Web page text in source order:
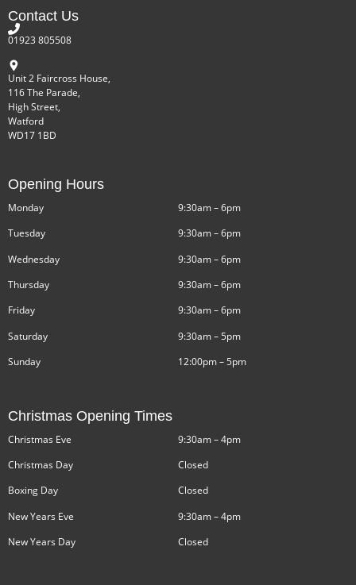
Contact Us
01923 805508
Unit 2 Faircross House,
116 The Parade,
High Street,
Watford
WD17 1BD
Opening Hours
Monday
Tuesday
Wednesday
Thursday
Friday
Saturday
Sunday
9:30am – 6pm
9:30am – 6pm
9:30am – 6pm
9:30am – 6pm
9:30am – 6pm
9:30am – 5pm
12:00pm – 5pm
Christmas Opening Times
Christmas Eve
Christmas Day
Boxing Day
New Years Eve
New Years Day
9:30am – 4pm
Closed
Closed
9:30am – 4pm
Closed